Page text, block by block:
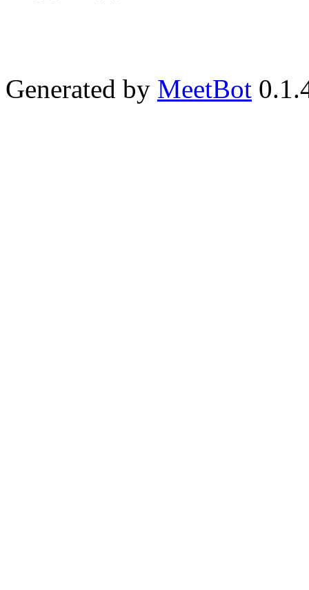
Generated by MeetBot